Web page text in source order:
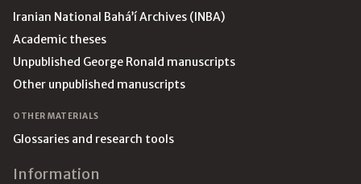
Iranian National Bahá’í Archives (INBA)
Academic theses
Unpublished George Ronald manuscripts
Other unpublished manuscripts
OTHER MATERIALS
Glossaries and research tools
Information